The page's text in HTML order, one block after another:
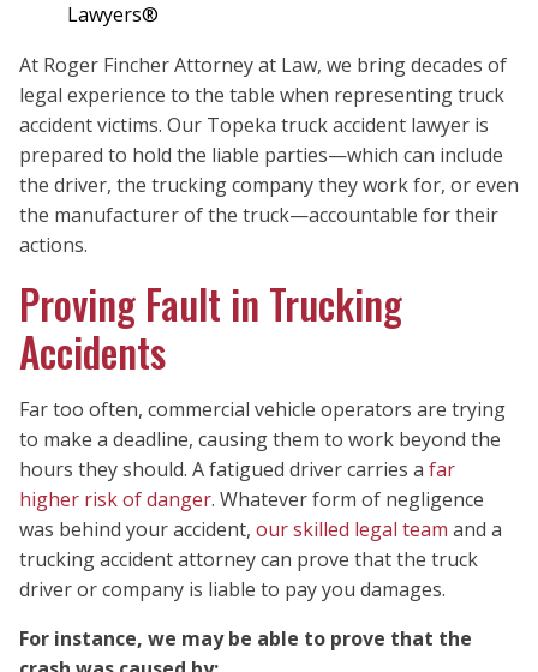
Lawyers®
At Roger Fincher Attorney at Law, we bring decades of
legal experience to the table when representing truck
accident victims. Our Topeka truck accident lawyer is
prepared to hold the liable parties—which can include
the driver, the trucking company they work for, or even
the manufacturer of the truck—accountable for their
actions.
Proving Fault in Trucking
Accidents
Far too often, commercial vehicle operators are trying
to make a deadline, causing them to work beyond the
hours they should. A fatigued driver carries a far
higher risk of danger. Whatever form of negligence
was behind your accident, our skilled legal team and a
trucking accident attorney can prove that the truck
driver or company is liable to pay you damages.
For instance, we may be able to prove that the